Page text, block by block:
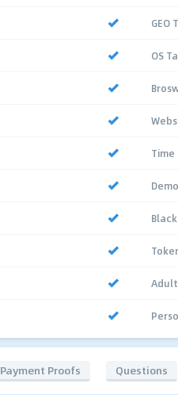
GEO
OS
Payment Proofs Questions